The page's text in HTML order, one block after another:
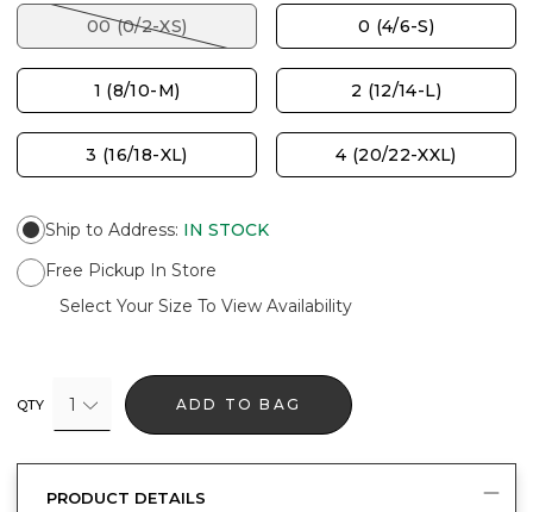
00 (0/2-XS) 0 (4/6-S)
1 (8/10-M) 2 (12/14-L)
3 (16/18-XL) 4 (20/22-XXL)
Ship to Address: IN STOCK
Free Pickup In Store
Select Your Size To View Availability
QTY 1 ADD TO BAG
PRODUCT DETAILS